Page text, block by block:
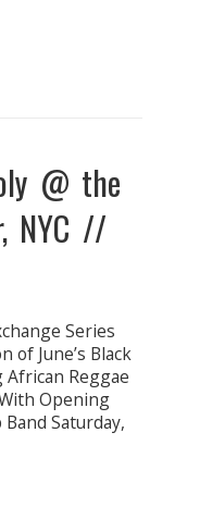
@ the
NYC //
Series
of June’s Black
Reggae
Opening
Saturday,